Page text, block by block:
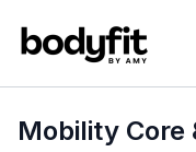
Mobility Core